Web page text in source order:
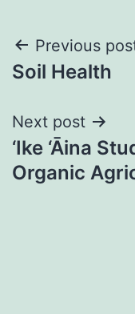
Post
navigation
Previous
Soil Health
Next post
‘Ike ‘Āina
Organic